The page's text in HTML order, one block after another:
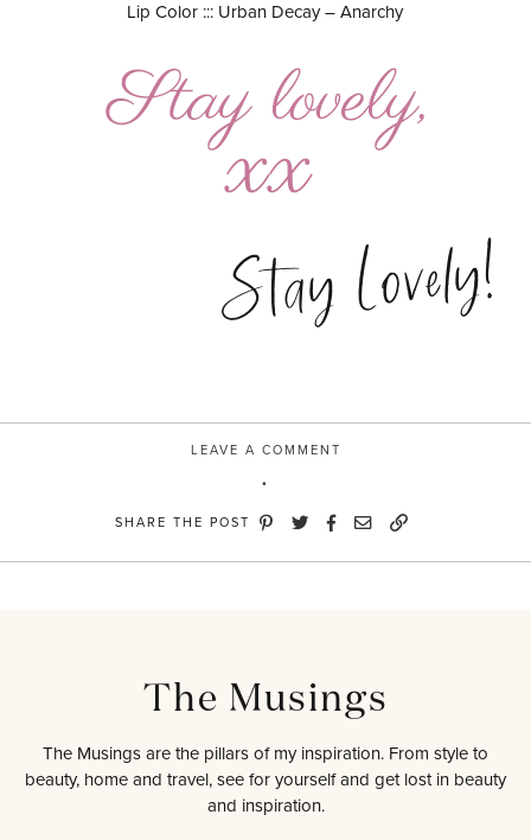
Lip Color ::: Urban Decay – Anarchy
Stay Lovely!
LEAVE A COMMENT
SHARE THE POST
The Musings
The Musings are the pillars of my inspiration. From style to
beauty, home and travel, see for yourself and get lost in beauty
and inspiration.